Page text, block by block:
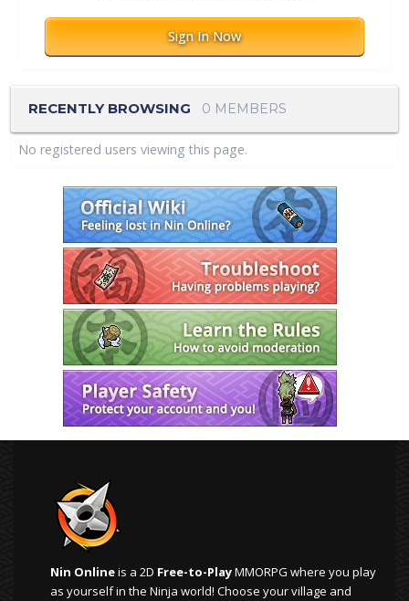
Sign In Now
RECENTLY BROWSING 0 MEMBERS
No registered users viewing this page.
Nin Onlineis a 2D Free-to-PlayMMORPG where you play
as yourself in the Ninja world! Choose your village and